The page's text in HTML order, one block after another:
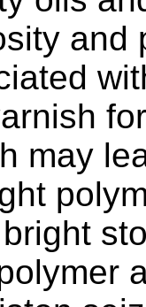
and
may